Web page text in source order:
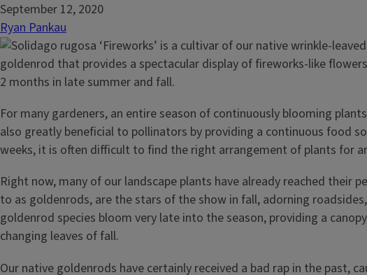
September 12, 2020
Ryan Pankau
For many gardeners, an entire season of continuously blooming
also greatly beneficial to pollinators by providing a continuous food
weeks, it is often difficult to find the right arrangement of plants for
Right now, many of our landscape plants have already reached their
to as goldenrods, are the stars of the show in fall, adorning
goldenrod species bloom very late into the season, providing a
changing leaves of fall.
Our native goldenrods have certainly received a bad rap in the past,